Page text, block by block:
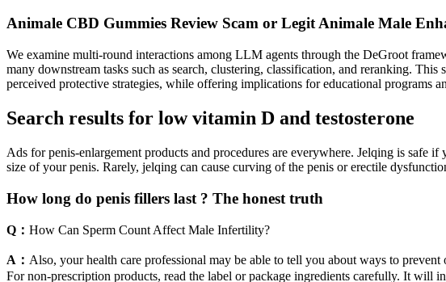
Animale CBD Gummies Review Scam or Legit Animale Male
We examine multi-round interactions among LLM agents through the DeGroot
many downstream tasks such as search, clustering, classification, and reranking.
perceived protective strategies, while offering implications for educational programs
Search results for low vitamin D and testosterone
Ads for penis-enlargement products and procedures are everywhere. Jelqing is safe
size of your penis. Rarely, jelqing can cause curving of the penis or erectile
How long do penis fillers last ? The honest truth
Q： How Can Sperm Count Affect Male Infertility?
A： Also, your health care professional may be able to tell you about ways to
For non-prescription products, read the label or package ingredients carefully. It will